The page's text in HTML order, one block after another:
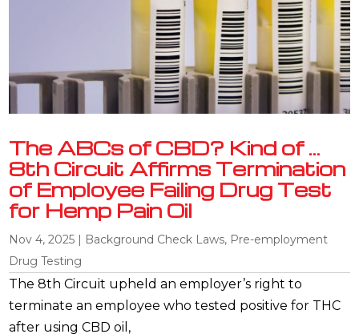
The ABCs of CBD? Kind of …
8th Circuit Affirms Termination
of Employee Failing Drug Test
for Hemp Pain Oil
Nov 4, 2025 | Background Check Laws, Pre-employment
Drug Testing
The 8th Circuit upheld an employer’s right to
terminate an employee who tested positive for THC
after using CBD oil,